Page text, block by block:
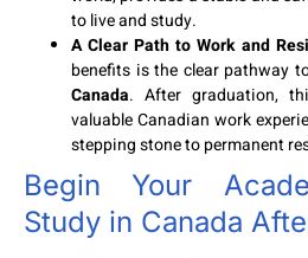
to live and study.
A Clear Path to Work and
benefits is the clear pathway
Canada. After graduation,
valuable Canadian work
stepping stone to permanent
Begin Your
Study in Canada